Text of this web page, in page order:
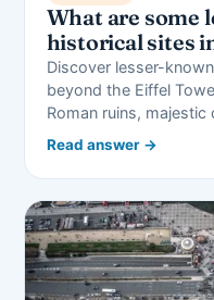
What are some
historical sites
Discover lesser-
beyond the Eiffel
Roman ruins,
Read answer →